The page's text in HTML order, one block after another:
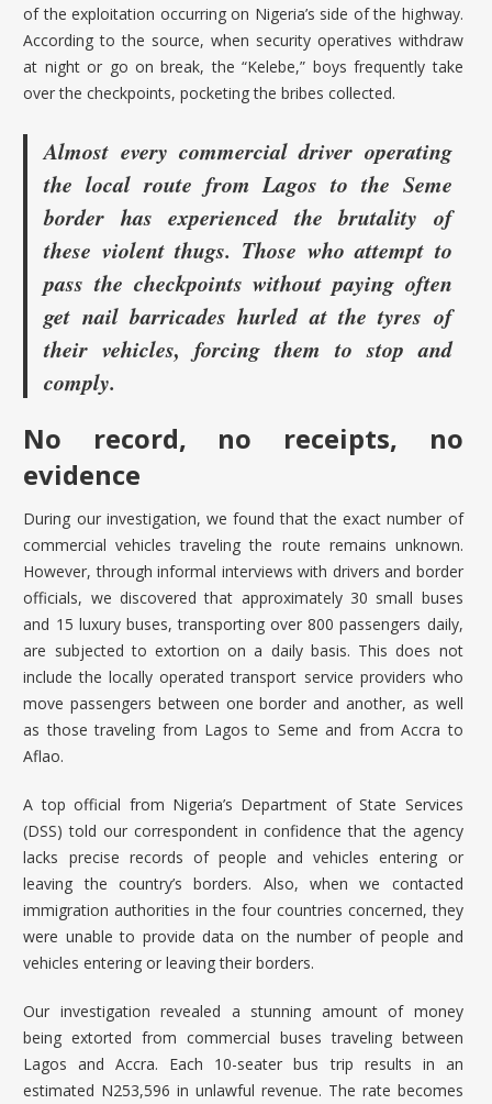
of the exploitation occurring on Nigeria’s side of the highway.
According to the source, when security operatives withdraw
at night or go on break, the “Kelebe,” boys frequently take
over the checkpoints, pocketing the bribes collected.
Almost every commercial driver operating
the local route from Lagos to the Seme
border has experienced the brutality of
these violent thugs. Those who attempt to
pass the checkpoints without paying often
get nail barricades hurled at the tyres of
their vehicles, forcing them to stop and
comply.
No record, no receipts, no
evidence
During our investigation, we found that the exact number of
commercial vehicles traveling the route remains unknown.
However, through informal interviews with drivers and border
officials, we discovered that approximately 30 small buses
and 15 luxury buses, transporting over 800 passengers daily,
are subjected to extortion on a daily basis. This does not
include the locally operated transport service providers who
move passengers between one border and another, as well
as those traveling from Lagos to Seme and from Accra to
Aflao.
A top official from Nigeria’s Department of State Services
(DSS) told our correspondent in confidence that the agency
lacks precise records of people and vehicles entering or
leaving the country’s borders. Also, when we contacted
immigration authorities in the four countries concerned, they
were unable to provide data on the number of people and
vehicles entering or leaving their borders.
Our investigation revealed a stunning amount of money
being extorted from commercial buses traveling between
Lagos and Accra. Each 10-seater bus trip results in an
estimated N253,596 in unlawful revenue. The rate becomes